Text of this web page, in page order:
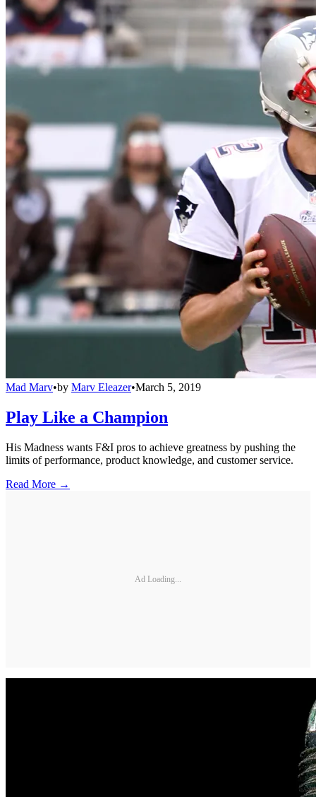
Mad Marv•by Marv Eleazer•March 5, 2019
Play Like a Champion
His Madness wants F&I pros to achieve greatness by pushing the
limits of performance, product knowledge, and customer service.
Read More →
Ad Loading...